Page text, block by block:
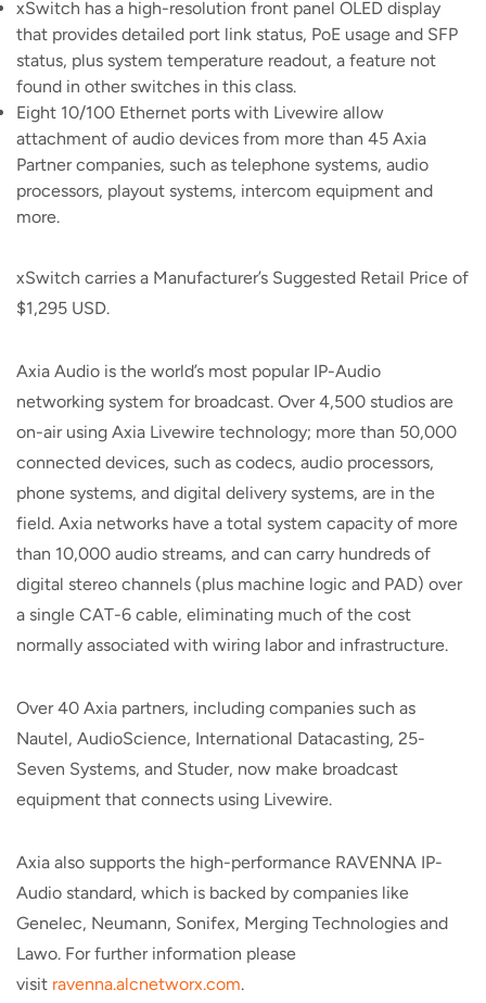
xSwitch has a high-resolution front panel OLED display
that provides detailed port link status, PoE usage and SFP
status, plus system temperature readout, a feature not
found in other switches in this class.
Eight 10/100 Ethernet ports with Livewire allow
attachment of audio devices from more than 45 Axia
Partner companies, such as telephone systems, audio
processors, playout systems, intercom equipment and
more.
xSwitch carries a Manufacturer’s Suggested Retail Price of
$1,295 USD.
Axia Audio is the world’s most popular IP-Audio
networking system for broadcast. Over 4,500 studios are
on-air using Axia Livewire technology; more than 50,000
connected devices, such as codecs, audio processors,
phone systems, and digital delivery systems, are in the
field. Axia networks have a total system capacity of more
than 10,000 audio streams, and can carry hundreds of
digital stereo channels (plus machine logic and PAD) over
a single CAT-6 cable, eliminating much of the cost
normally associated with wiring labor and infrastructure.
Over 40 Axia partners, including companies such as
Nautel, AudioScience, International Datacasting, 25-
Seven Systems, and Studer, now make broadcast
equipment that connects using Livewire.
Axia also supports the high-performance RAVENNA IP-
Audio standard, which is backed by companies like
Genelec, Neumann, Sonifex, Merging Technologies and
Lawo. For further information please
visit ravenna.alcnetworx.com.